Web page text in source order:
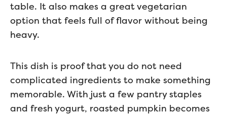
table. It also makes a great vegetarian
option that feels full of flavor without being
heavy.
This dish is proof that you do not need
complicated ingredients to make something
memorable. With just a few pantry staples
and fresh yogurt, roasted pumpkin becomes